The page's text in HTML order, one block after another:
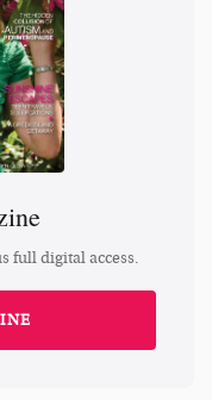
full digital access.